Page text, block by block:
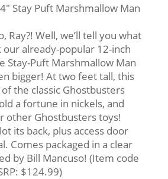
Stay Puft Marshmallow Man
Ray?! Well, we’ll tell you what
our already-popular 12-inch
Stay-Puft Marshmallow Man
bigger! At two feet tall, this
the classic Ghostbusters
a fortune in nickels, and
other Ghostbusters toys!
its back, plus access door
Comes packaged in a clear
by Bill Mancuso! (Item code
$124.99)